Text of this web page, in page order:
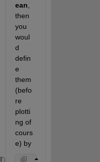
ean
then
you
woul
d
defin
e
them
(befo
re
plotti
ng of
cours
e) by